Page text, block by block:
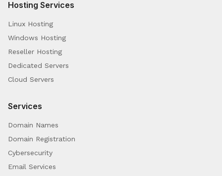
Hosting Services
Linux Hosting
Windows Hosting
Reseller Hosting
Dedicated Servers
Cloud Servers
Services
Domain Names
Domain Registration
Cybersecurity
Email Services